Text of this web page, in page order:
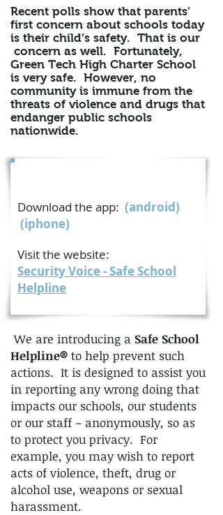
Recent polls show that parents’
first concern about schools today
is their child’s safety. That is our
concern as well. Fortunately,
Green Tech High Charter School
is very safe. However, no
community is immune from the
threats of violence and drugs that
endanger public schools
nationwide.
Download the app: (android)
(iphone)
Visit the website:
Security Voice - Safe School
Helpline
We are introducing a Safe School
Helpline® to help prevent such
actions. It is designed to assist you
in reporting any wrong doing that
impacts our schools, our students
or our staff – anonymously, so as
to protect you privacy. For
example, you may wish to report
acts of violence, theft, drug or
alcohol use, weapons or sexual
harassment.